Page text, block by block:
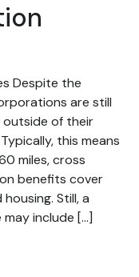
Despite the
are still
outside of their
this means
miles, cross
benefits cover
Still, a
include […]